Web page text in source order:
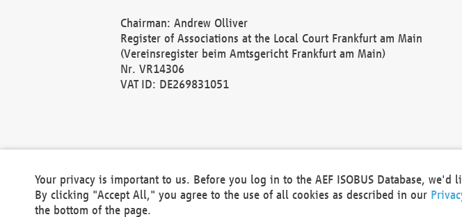
Chairman: Andrew Olliver
Register of Associations at the Local Court Frankfurt am Main
(Vereinsregister beim Amtsgericht Frankfurt am Main)
Nr. VR14306
VAT ID: DE269831051
Your privacy is important to us. Before you log in to the AEF ISOBUS Database,
By clicking "Accept All," you agree to the use of all cookies as described in our
the bottom of the page.